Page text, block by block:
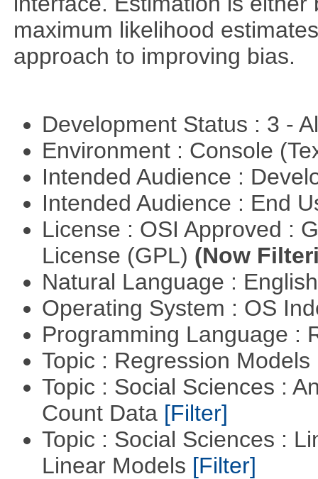
maximum likelihood
approach to improving bias.
Development Status : 3 -
Environment : Console
Intended Audience :
Intended Audience : End
License : OSI Approved :
License (GPL) (Now
Natural Language :
Operating System : OS
Programming Language :
Topic : Regression Models
Topic : Social Sciences :
Count Data [Filter]
Topic : Social Sciences :
Linear Models [Filter]